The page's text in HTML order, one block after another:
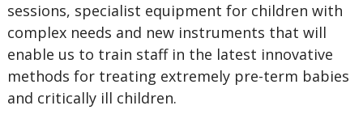
sessions, specialist equipment for children with
complex needs and new instruments that will
enable us to train staff in the latest innovative
methods for treating extremely pre-term babies
and critically ill children.